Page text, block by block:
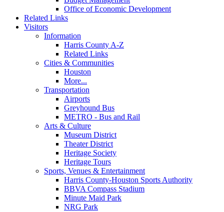
Office of Economic Development
Related Links
Visitors
Information
Harris County A-Z
Related Links
Cities & Communities
Houston
More...
Transportation
Airports
Greyhound Bus
METRO - Bus and Rail
Arts & Culture
Museum District
Theater District
Heritage Society
Heritage Tours
Sports, Venues & Entertainment
Harris County-Houston Sports Authority
BBVA Compass Stadium
Minute Maid Park
NRG Park